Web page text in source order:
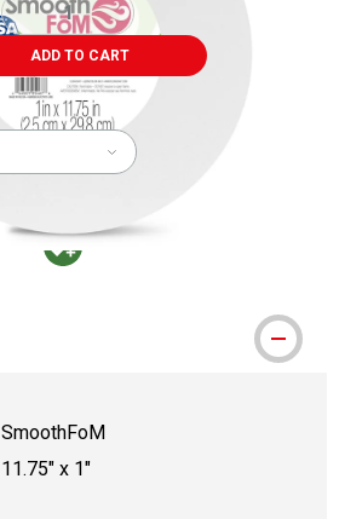
ADD TO CART
SmoothFoM
11.75" x 1"